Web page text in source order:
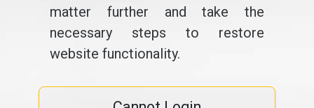
matter further and take the
necessary steps to restore
website functionality.